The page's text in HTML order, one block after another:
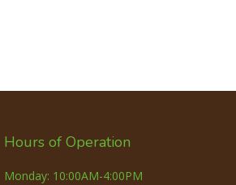
Hours of Operation
Monday: 10:00AM-4:00PM